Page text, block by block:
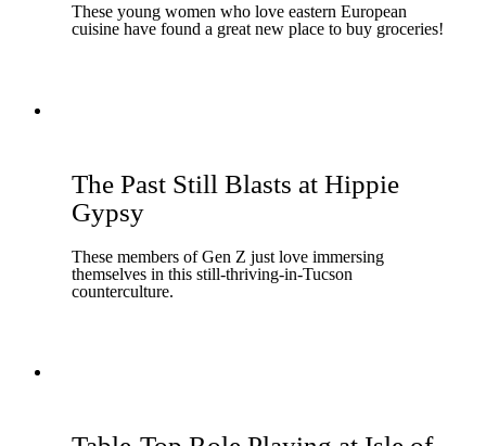
These young women who love eastern European
cuisine have found a great new place to buy groceries!
The Past Still Blasts at Hippie
Gypsy
These members of Gen Z just love immersing
themselves in this still-thriving-in-Tucson
counterculture.